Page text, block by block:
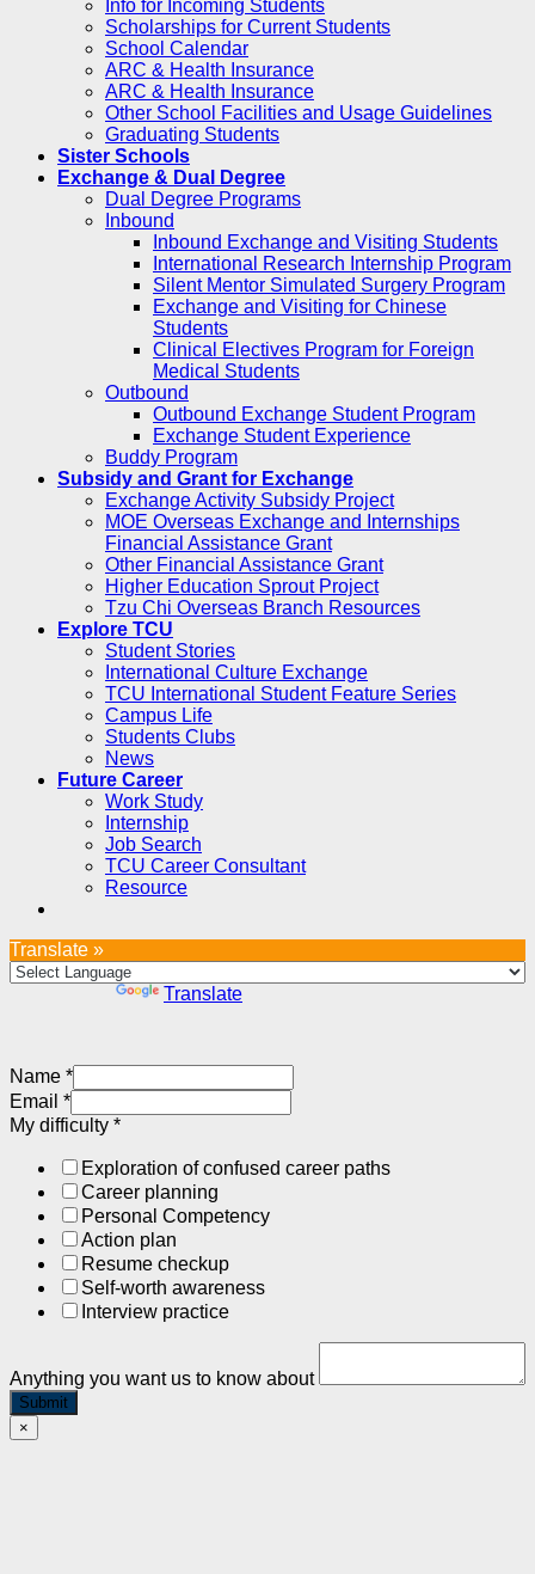
Info for Incoming Students
Scholarships for Current Students
School Calendar
ARC & Health Insurance
ARC & Health Insurance
Other School Facilities and Usage Guidelines
Graduating Students
Sister Schools
Exchange & Dual Degree
Dual Degree Programs
Inbound
Inbound Exchange and Visiting Students
International Research Internship Program
Silent Mentor Simulated Surgery Program
Exchange and Visiting for Chinese
Students
Clinical Electives Program for Foreign
Medical Students
Outbound
Outbound Exchange Student Program
Exchange Student Experience
Buddy Program
Subsidy and Grant for Exchange
Exchange Activity Subsidy Project
MOE Overseas Exchange and Internships
Financial Assistance Grant
Other Financial Assistance Grant
Higher Education Sprout Project
Tzu Chi Overseas Branch Resources
Explore TCU
Student Stories
International Culture Exchange
TCU International Student Feature Series
Campus Life
Students Clubs
News
Future Career
Work Study
Internship
Job Search
TCU Career Consultant
Resource
Translate »
Translate
Name *
Email *
My difficulty *
Exploration of confused career paths
Career planning
Personal Competency
Action plan
Resume checkup
Self-worth awareness
Interview practice
Anything you want us to know about
Submit
×